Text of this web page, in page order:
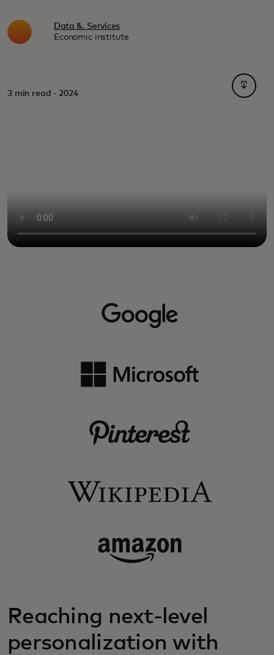
Data &. Services
Economic institute
3 min read · 2024
opens
Reaching next-level
personalization with